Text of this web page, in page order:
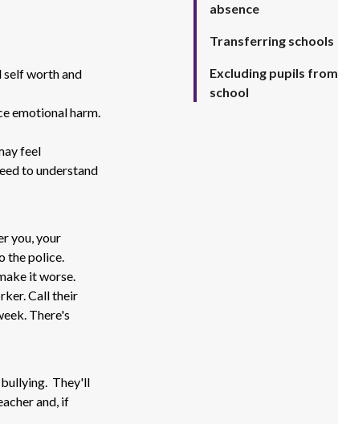
self worth and
emotional harm.
feel
to understand
you, your
the police.
it worse.
Call their
There's
bullying. They'll
and, if
absence
Transferring schools
Excluding pupils from
school